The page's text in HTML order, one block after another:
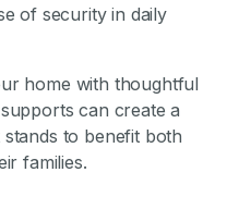
of security in daily
home with thoughtful
can create a
to benefit both
families.